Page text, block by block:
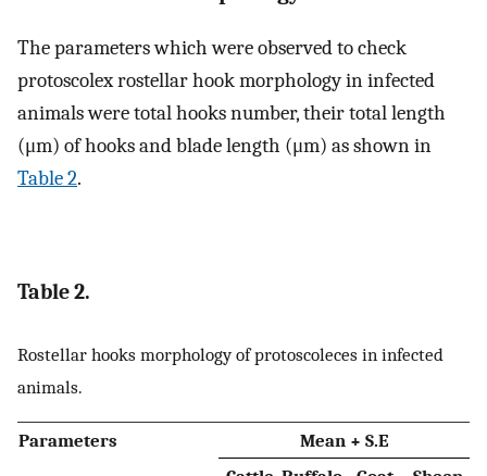
The parameters which were observed to check
protoscolex rostellar hook morphology in infected
animals were total hooks number, their total length
(μm) of hooks and blade length (μm) as shown in
Table 2.
Table 2.
Rostellar hooks morphology of protoscoleces in infected
animals.
Parameters
Mean + S.E